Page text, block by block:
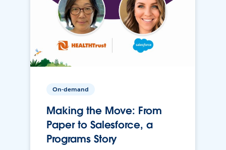
On-demand
Making the Move: From
Paper to Salesforce, a
Programs Story